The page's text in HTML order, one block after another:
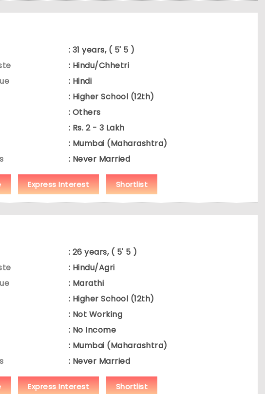
: 31 years, ( 5' 5 )
: Hindu/Chhetri
: Hindi
: Higher School (12th)
: Others
: Rs. 2 - 3 Lakh
: Mumbai (Maharashtra)
: Never Married
Express Interest Shortlist
: 26 years, ( 5' 5 )
: Hindu/Agri
: Marathi
: Higher School (12th)
: Not Working
: No Income
: Mumbai (Maharashtra)
: Never Married
Express Interest Shortlist